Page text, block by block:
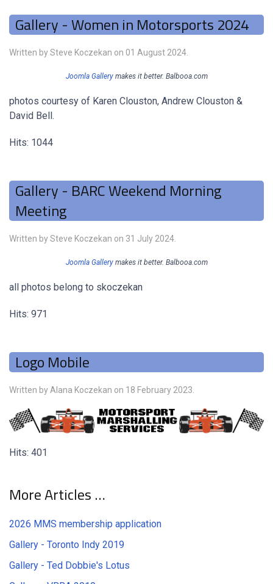
Gallery - Women in Motorsports 2024
Written by Steve Koczekan on 01 August 2024
Joomla Gallerymakes it better. Balbooa.com
photos courtesy of Karen Clouston, Andrew Clouston &
David Bell.
Hits: 1044
Gallery - BARC Weekend Morning
Meeting
Written by Steve Koczekan on 31 July 2024
Joomla Gallerymakes it better. Balbooa.com
all photos belong to skoczekan
Hits: 971
Logo Mobile
Written by Alana Koczekan on 18 February 2023
Hits: 401
More Articles …
2026 MMS membership application
Gallery - Toronto Indy 2019
Gallery - Ted Dobbie's Lotus